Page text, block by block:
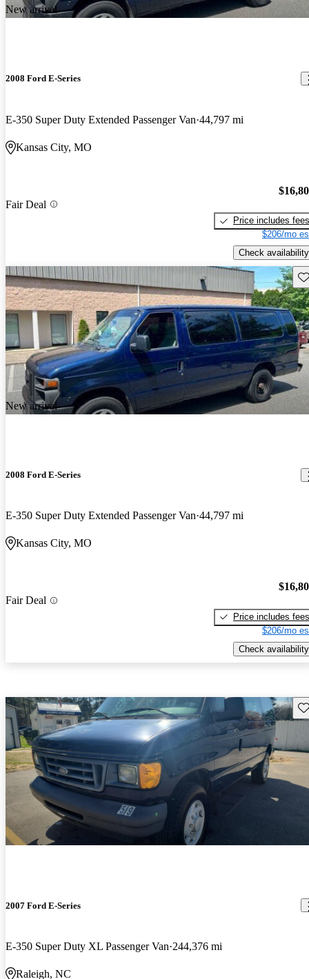
New arrival
2008 Ford E-Series
E-350 Super Duty Extended Passenger Van 44,797 mi
Kansas City, MO
Fair Deal
Price includes fees
$206/mo
Check availability
New arrival
2008 Ford E-Series
E-350 Super Duty Extended Passenger Van 44,797 mi
Kansas City, MO
Fair Deal
Price includes fees
$206/mo
Check availability
2007 Ford E-Series
E-350 Super Duty XL Passenger Van 244,376 mi
Raleigh, NC